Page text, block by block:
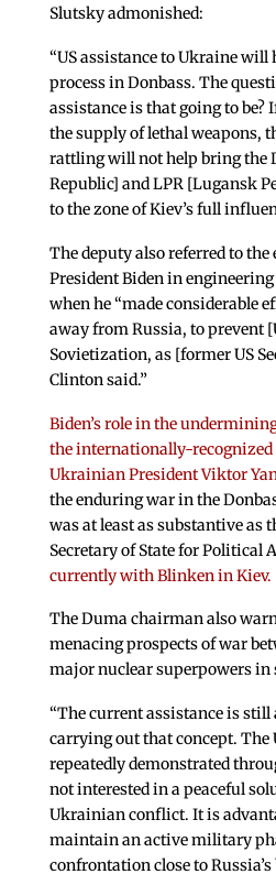
Slutsky admonished:
“US assistance to Ukraine
process in Donbass. The
assistance is that going to be?
the supply of lethal weapons,
rattling will not help bring the
Republic] and LPR [Lugansk
to the zone of Kiev’s full
The deputy also referred to
President Biden in
when he “made considerable
away from Russia, to prevent
Sovietization, as [former US
Clinton said.”
Biden’s role in the
the internationally-recognized
Ukrainian President Viktor
the enduring war in the
was at least as substantive as
Secretary of State for Political
currently with Blinken in Kiev.
The Duma chairman also
menacing prospects of war
major nuclear superpowers in
“The current assistance is
carrying out that concept. The
repeatedly demonstrated
not interested in a peaceful
Ukrainian conflict. It is
maintain an active military
confrontation close to Russia’s